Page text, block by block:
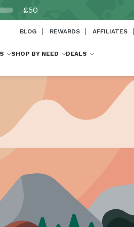
£50
BLOG REWARDS AFFILIATES
SHOP BY NEED DEALS